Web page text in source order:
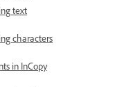
text
characters
in InCopy